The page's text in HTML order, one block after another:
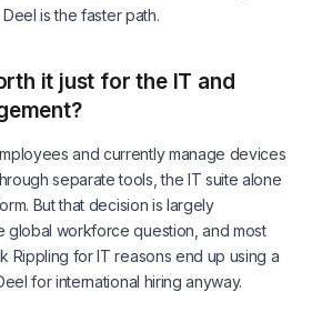
is the faster path.
it just for the IT and
and currently manage devices
separate tools, the IT suite alone
But that decision is largely
global workforce question, and most
Rippling for IT reasons end up using a
for international hiring anyway.